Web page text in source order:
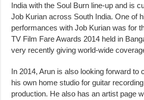
India with the Soul Burn line-up and is
Job Kurian across South India. One of
performances with Job Kurian was for
TV Film Fare Awards 2014 held in
very recently giving world-wide
In 2014, Arun is also looking forward to
his own home studio for guitar
production. He also has an artist page